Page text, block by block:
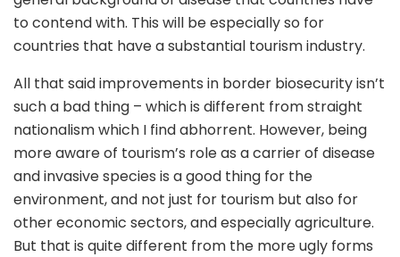
to contend with. This will be especially so for
countries that have a substantial tourism industry.
All that said improvements in border biosecurity isn’t
such a bad thing – which is different from straight
nationalism which I find abhorrent. However, being
more aware of tourism’s role as a carrier of disease
and invasive species is a good thing for the
environment, and not just for tourism but also for
other economic sectors, and especially agriculture.
But that is quite different from the more ugly forms